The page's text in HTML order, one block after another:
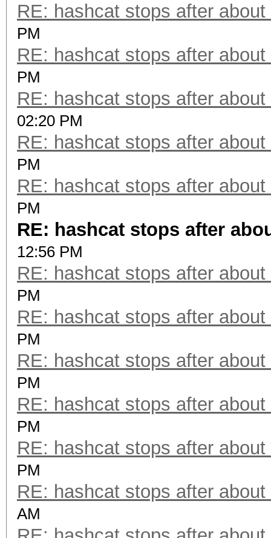
RE: hashcat stops after
PM
RE: hashcat stops after
PM
RE: hashcat stops after
02:20 PM
RE: hashcat stops after
PM
RE: hashcat stops after
PM
RE: hashcat stops after
12:56 PM
RE: hashcat stops after
PM
RE: hashcat stops after
PM
RE: hashcat stops after
PM
RE: hashcat stops after
PM
RE: hashcat stops after
PM
RE: hashcat stops after
AM